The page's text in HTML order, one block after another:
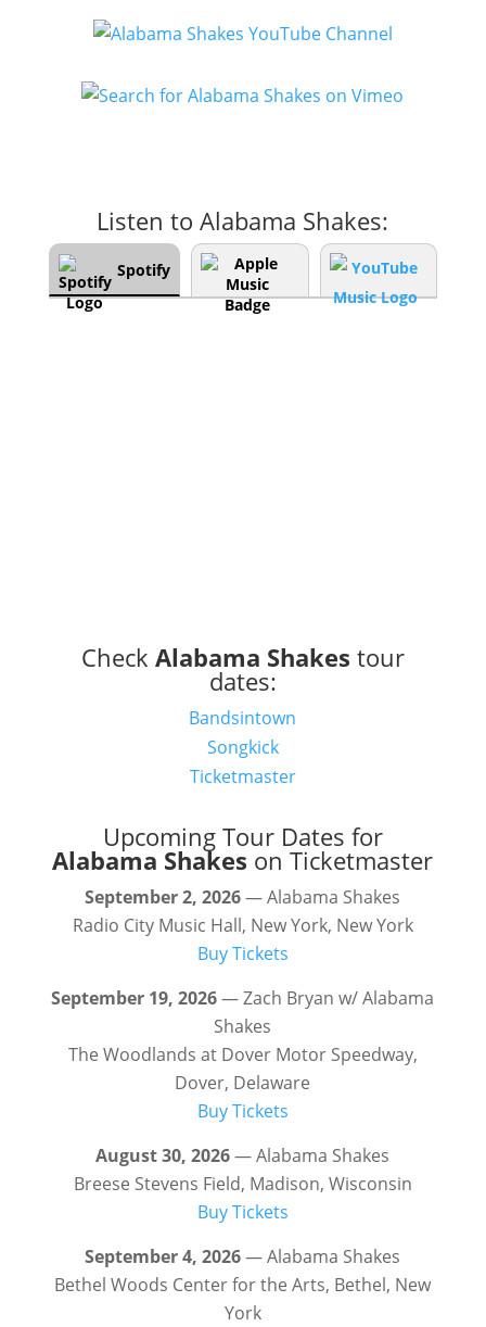
Listen to Alabama Shakes:
Spotify
Check Alabama Shakes tour
dates:
Bandsintown
Songkick
Ticketmaster
Upcoming Tour Dates for
Alabama Shakes on Ticketmaster
September 2, 2026— Alabama Shakes
Radio City Music Hall, New York, New York
Buy Tickets
September 19, 2026— Zach Bryan w/ Alabama
Shakes
The Woodlands at Dover Motor Speedway,
Dover, Delaware
Buy Tickets
August 30, 2026— Alabama Shakes
Breese Stevens Field, Madison, Wisconsin
Buy Tickets
September 4, 2026— Alabama Shakes
Bethel Woods Center for the Arts, Bethel, New
York